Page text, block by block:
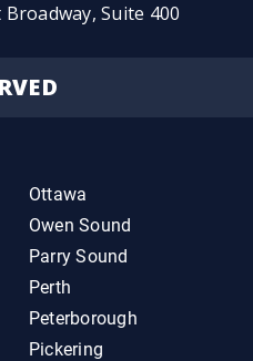
Broadway, Suite 400
Ottawa
Owen Sound
Parry Sound
Perth
Peterborough
Pickering